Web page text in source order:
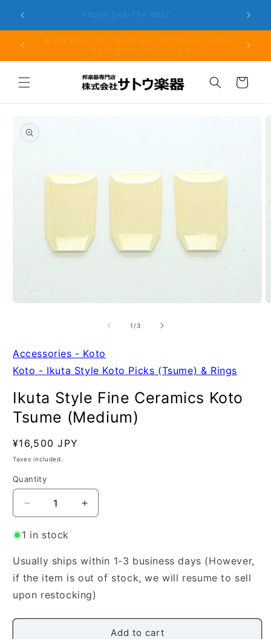
content
Phone: 048-754-6897
夏期休業前のお取り寄せ商品のご注文受付は、8月10日
（月）午前11時までとなります。
但し、
Cart
product
information
1 /of
3
Accessories - Koto
Koto - Ikuta Style Koto Picks (Tsume) & Rings
Ikuta Style Fine Ceramics Koto
Tsume (Medium)
SKU:
Regular
price
¥16,500 JPY
Taxes included.
Quantity
Quantity
Decrease
quantity
for
Style
Fine
Ceramics
Koto
(Medium)
Increase
quantity
Style
Fine
Ceramics
Koto
(Medium)
1 in stock
Usually ships within 1-3 business days (However,
if the item is out of stock, we will resume to sell
upon restocking)
Add to cart